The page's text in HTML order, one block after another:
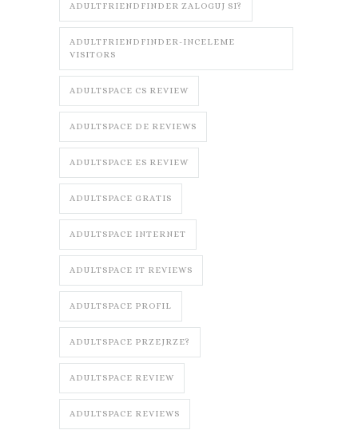
ADULTFRIENDFINDER ZALOGUJ SI?
ADULTFRIENDFINDER-INCELEME
VISITORS
ADULTSPACE CS REVIEW
ADULTSPACE DE REVIEWS
ADULTSPACE ES REVIEW
ADULTSPACE GRATIS
ADULTSPACE INTERNET
ADULTSPACE IT REVIEWS
ADULTSPACE PROFIL
ADULTSPACE PRZEJRZE?
ADULTSPACE REVIEW
ADULTSPACE REVIEWS